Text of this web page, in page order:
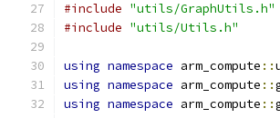
#include "utils/GraphUtils.h"
#include "utils/Utils.h"
using namespace arm_compute ::
using namespace arm_compute ::
using namespace arm_compute ::